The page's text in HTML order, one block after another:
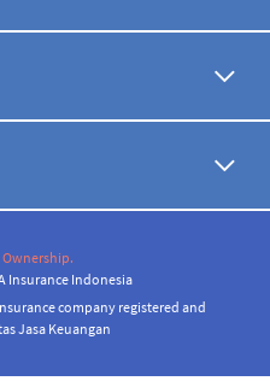
Ownership.
Insurance Indonesia
company registered and
Jasa Keuangan